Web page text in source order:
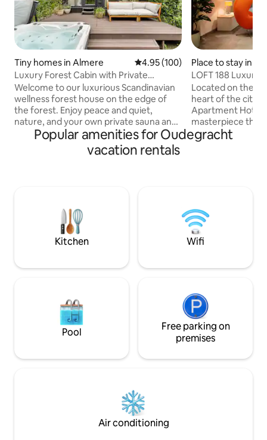
Tiny homes in Almere 4.95 out of 5 average rating,
4.95 (100)
Luxury Forest Cabin with Private
Jacuzzi, Sauna & Air Conditioning
Welcome to our luxurious Scandinavian
wellness forest house on the edge of
the forest. Enjoy peace and quiet,
nature, and your own private sauna and
jacuzzi, with Amsterdam, Utrecht, and 't
Gooi close by for a day out. Here you can
completely relax or unwind after a day
away • Gooimeer 15 minutes away •
Zandvoort & the beach are 60 minutes
away • Beautiful hiking and cycling
Place to stay in
LOFT 188 Luxury
Located on the
heart of the city,
Apartment Hotel
masterpiece that
wharf cellar with
contemporary
for a few days to
80m2 LOFT is for
the luxury and
Popular amenities for Oudegracht
vacation rentals
Kitchen Wifi
Pool
Free parking on
premises
Air conditioning